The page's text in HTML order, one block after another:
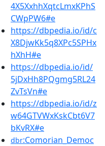
4X5XxhhXqtcLmxKPhS
CWpPW6#e
https://dbpedia.io/id/c
X8DjwKk5q8XPc5SPHx
hXhH#e
https://dbpedia.io/id/
5jDxHh8PQgmg5RL24
ZvTsVn#e
https://dbpedia.io/id/z
w64GTVWxKskCbt6V7
bKvRX#e
dbr:Comorian_Democ